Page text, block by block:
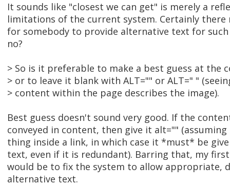
It sounds like "closest we can get" is merely a
limitations of the current system. Certainly there
for somebody to provide alternative text for such
no?
> So is it preferable to make a best guess at the
> or to leave it blank with ALT="" or ALT=" "
> content within the page describes the image).
Best guess doesn't sound very good. If the
conveyed in content, then give it alt=""
thing inside a link, in which case it *must* be
text, even if it is redundant). Barring that, my
would be to fix the system to allow appropriate,
alternative text.